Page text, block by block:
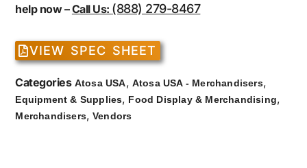
help now –Call Us: (888) 279-8467
VIEW SPEC SHEET
Categories Atosa USA, Atosa USA - Merchandisers,
Equipment & Supplies, Food Display & Merchandising,
Merchandisers, Vendors